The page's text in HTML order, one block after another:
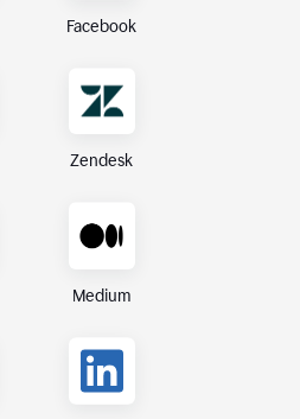
Facebook
Zendesk
Medium